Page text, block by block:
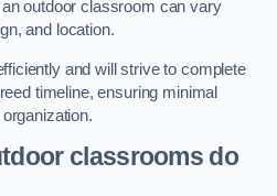
outdoor classroom can vary
and location.
and will strive to complete
timeline, ensuring minimal
classrooms do